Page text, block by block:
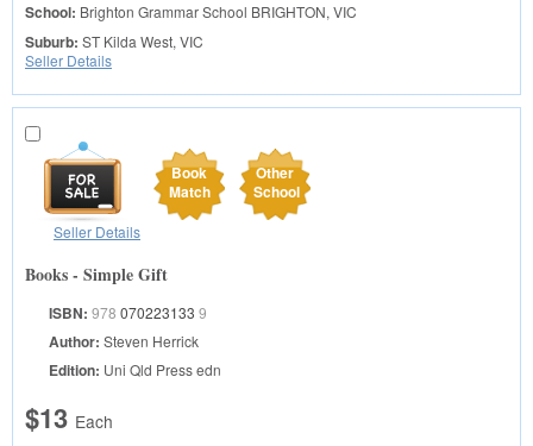
School: Brighton Grammar School BRIGHTON, VIC
Suburb: ST Kilda West, VIC
Seller Details
Book
Match
Other
School
Seller Details
Books - Simple Gift
ISBN: 978 070223133 9
Author: Steven Herrick
Edition: Uni Qld Press edn
$13 Each